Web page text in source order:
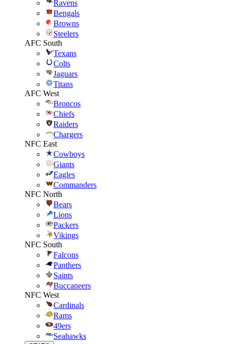
Ravens
Bengals
Browns
Steelers
AFC South
Texans
Colts
Jaguars
Titans
AFC West
Broncos
Chiefs
Raiders
Chargers
NFC East
Cowboys
Giants
Eagles
Commanders
NFC North
Bears
Lions
Packers
Vikings
NFC South
Falcons
Panthers
Saints
Buccaneers
NFC West
Cardinals
Rams
49ers
Seahawks